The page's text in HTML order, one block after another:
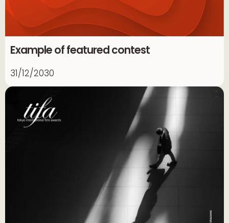
Example of featured contest
31/12/2030